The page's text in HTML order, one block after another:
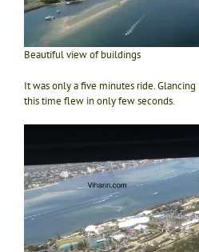
Beautiful view of buildings
It was only a five minutes ride.
this time flew in only few seconds.